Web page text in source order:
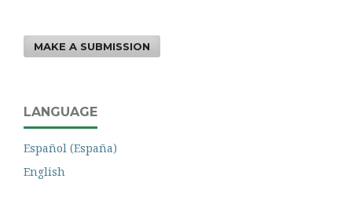
MAKE A SUBMISSION
LANGUAGE
Español (España)
English